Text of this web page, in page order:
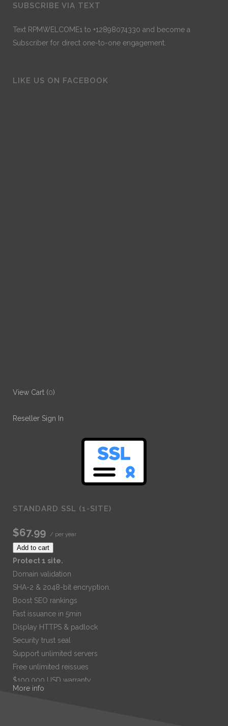
SUBSCRIBE VIA TEXT
Text RPMWELCOME1 to +12898074330 and become a
Subscriber for direct one-to-one engagement.
LIKE US ON FACEBOOK
View Cart (0)
Reseller Sign In
STANDARD SSL (1-SITE)
$67.99 / per year
Add to cart
Protect 1 site.
Domain validation
SHA-2 & 2048-bit encryption.
Boost SEO rankings
Fast issuance in 5min
Display HTTPS & padlock
Security trust seal
Support unlimited servers
Free unlimited reissues
$100,000 USD warranty
$67.99
More info